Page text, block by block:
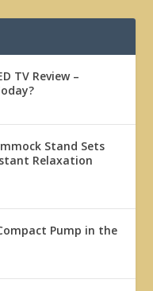
TV Review –
Stand Sets
Relaxation
Pump in the